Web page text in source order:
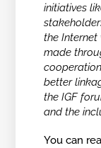
initiatives
the Internet
made
better
the IGF
and the
You can